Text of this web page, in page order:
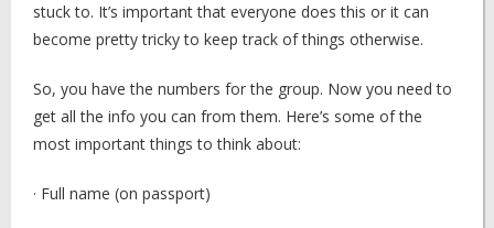
stuck to. It’s important that everyone does this or it can
become pretty tricky to keep track of things otherwise.
So, you have the numbers for the group. Now you need to
get all the info you can from them. Here’s some of the
most important things to think about:
· Full name (on passport)